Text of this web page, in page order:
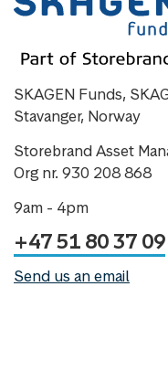
SKAGEN Funds,
Stavanger, Norway
Storebrand Asset
Org nr. 930 208 868
9am - 4pm
+47 51 80 37 09
Send us an email